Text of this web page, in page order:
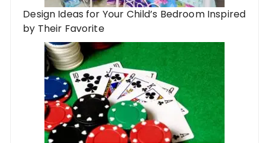
Design Ideas for Your Child’s Bedroom Inspired
by Their Favorite